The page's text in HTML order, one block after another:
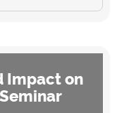
Impact on